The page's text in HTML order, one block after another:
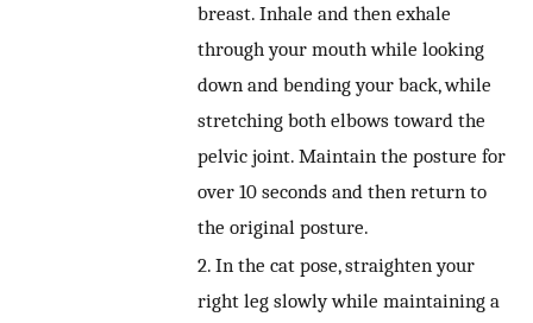
breast. Inhale and then exhale
through your mouth while looking
down and bending your back, while
stretching both elbows toward the
pelvic joint. Maintain the posture for
over 10 seconds and then return to
the original posture.
2. In the cat pose, straighten your
right leg slowly while maintaining a